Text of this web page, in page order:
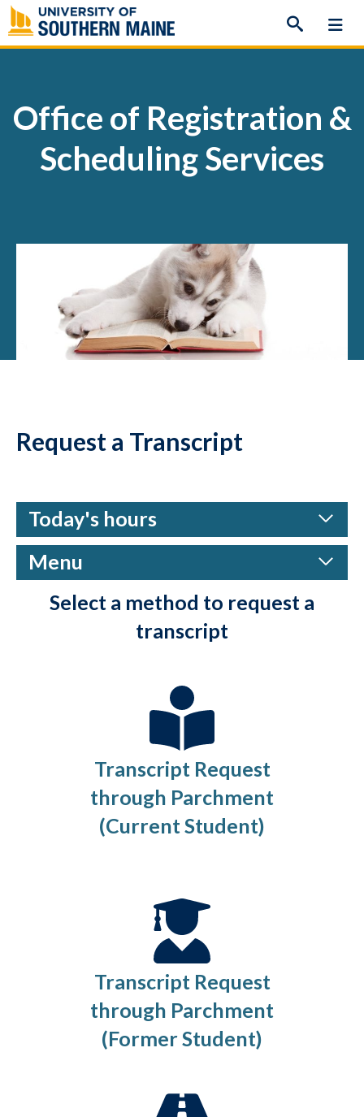
Skip
to
content
Office of Registration &
Scheduling Services
Request a Transcript
Today's hours
Menu
Select a method to request a
transcript
Transcript Request
through Parchment
(Current Student)
Transcript Request
through Parchment
(Former Student)